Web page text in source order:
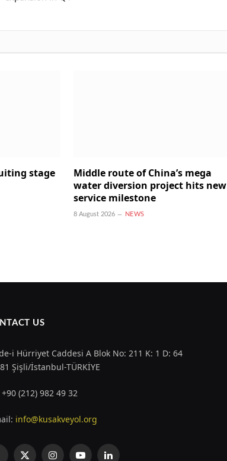
stage
Middle route of China’s mega
water diversion project hits new
service milestone
8 August 2026 NEWS
US
i Hürriyet Caddesi A Blok No: 211 K: 1 D: 64
Şişli/İstanbul-TÜRKİYE
(212) 982 49 32
info@kusakveyol.org